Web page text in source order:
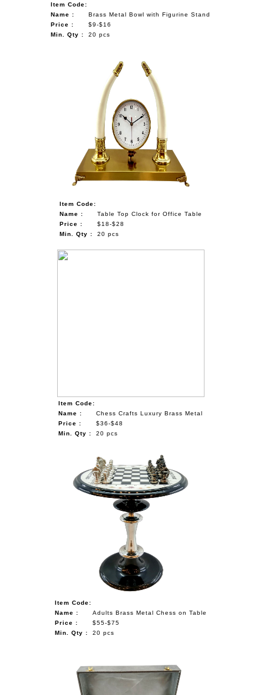
Item Code:
Name :
Brass Metal Bowl with Figurine Stand
Price :
$9-$16
Min. Qty :
20 pcs
Item Code:
Name :
Table Top Clock for Office Table
Price :
$18-$28
Min. Qty :
20 pcs
Item Code:
Name :
Chess Crafts Luxury Brass Metal
Price :
$36-$48
Min. Qty :
20 pcs
Item Code:
Name :
Adults Brass Metal Chess on Table
Price :
$55-$75
Min. Qty :
20 pcs